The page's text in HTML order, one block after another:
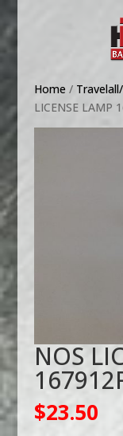
Home /
LICENSE LAMP
NOS
$23.50